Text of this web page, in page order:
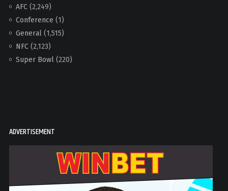
AFC(2,249)
Conference (1)
General(1,515)
NFC(2,123)
Super Bowl(220)
ADVERTISEMENT